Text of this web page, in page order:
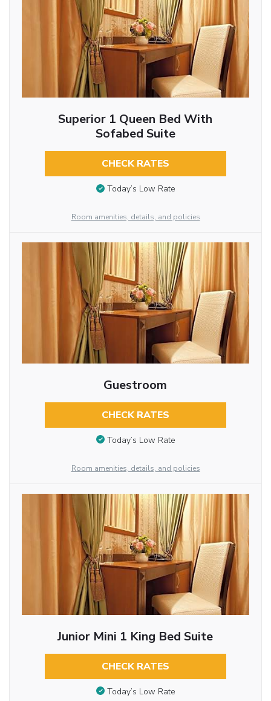
Superior 1 Queen Bed With
Sofabed Suite
CHECK RATES
Today’s Low Rate
Room amenities, details, and policies
Guestroom
CHECK RATES
Today’s Low Rate
Room amenities, details, and policies
Junior Mini 1 King Bed Suite
CHECK RATES
Today’s Low Rate